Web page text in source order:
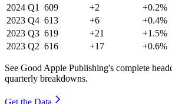
2024 Q1 609 +2
+0.2%
2023 Q4 613 +6
+0.4%
2023 Q3 619 +21
+1.5%
2023 Q2 616 +17 +0.6%
See Good Apple Publishing's complete
quarterly breakdowns.
Get the Data